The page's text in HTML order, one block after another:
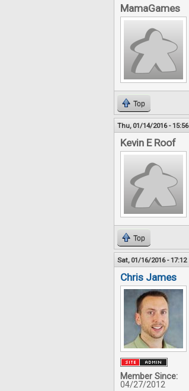
MamaGames
Top
Thu, 01/14/2016 - 15:56
Kevin E Roof
Top
Sat, 01/16/2016 - 17:12
Chris James
Member Since:
04/27/2012